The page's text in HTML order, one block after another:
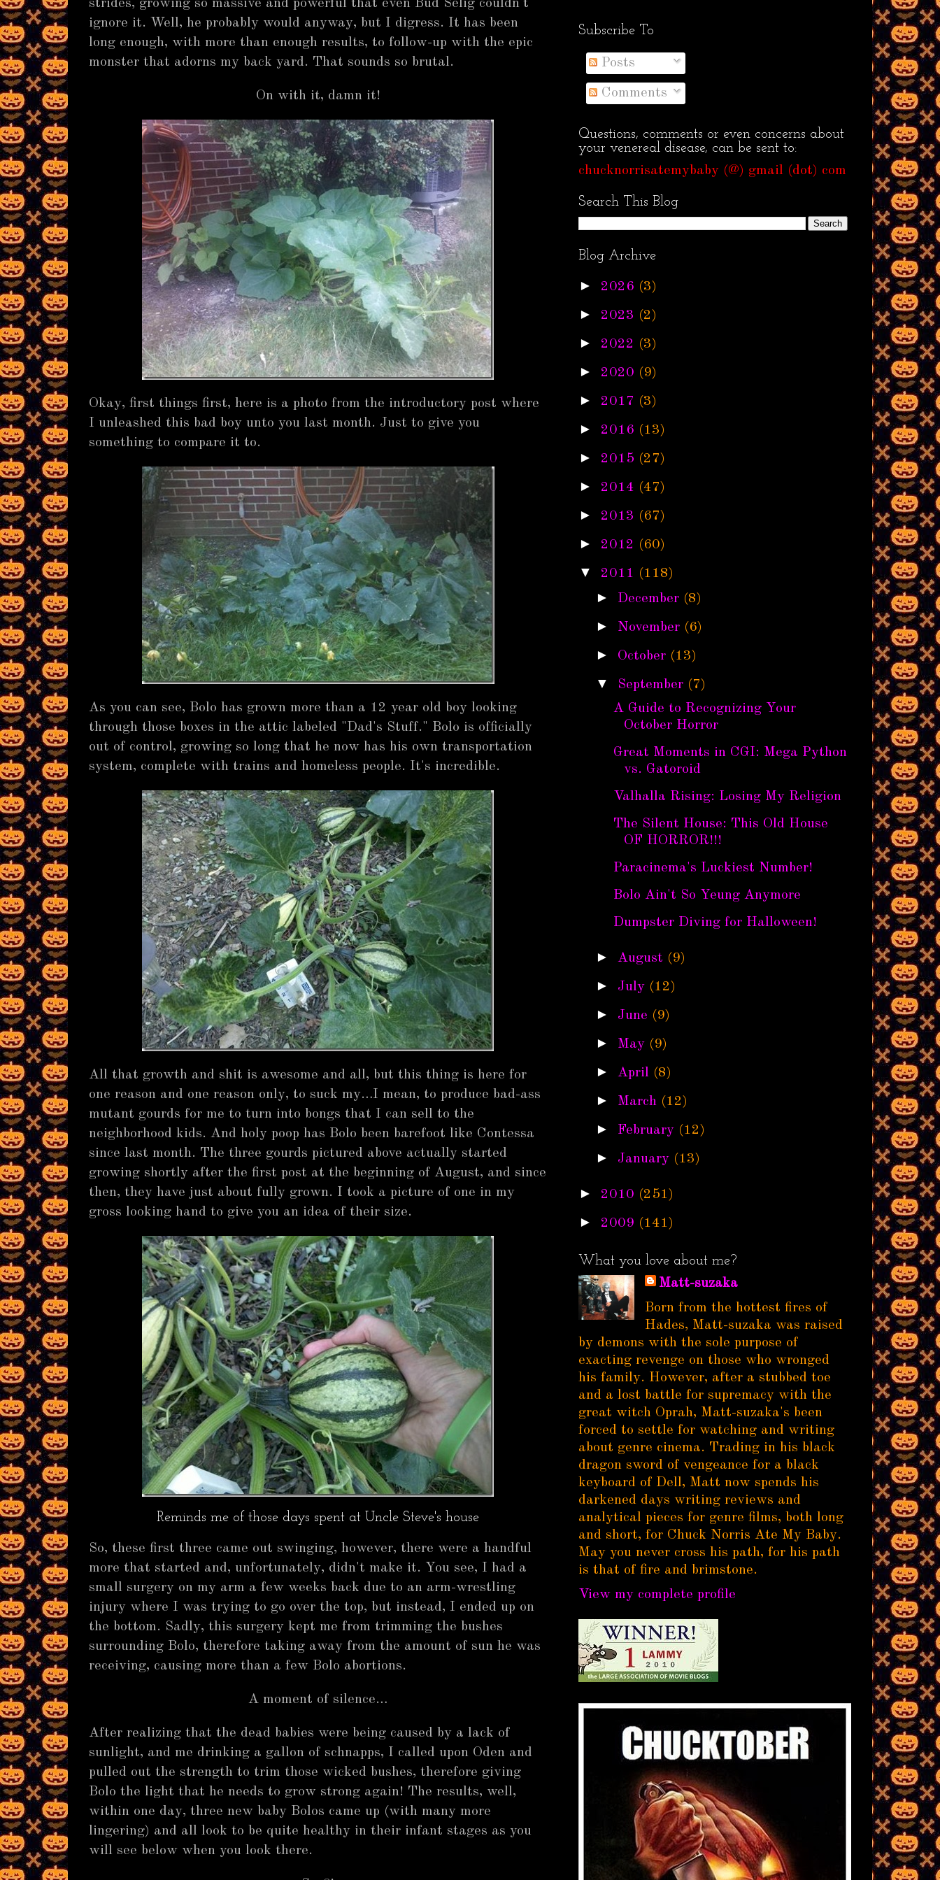
strides, growing so massive and powerful that even Bud Selig couldn't
ignore it. Well, he probably would anyway, but I digress. It has been
long enough, with more than enough results, to follow-up with the epic
monster that adorns my back yard. That sounds so brutal.
On with it, damn it!
Okay, first things first, here is a photo from the introductory post where
I unleashed this bad boy unto you last month. Just to give you
something to compare it to.
As you can see, Bolo has grown more than a 12 year old boy looking
through those boxes in the attic labeled "Dad's Stuff." Bolo is officially
out of control, growing so long that he now has his own transportation
system, complete with trains and homeless people. It's incredible.
All that growth and shit is awesome and all, but this thing is here for
one reason and one reason only, to suck my…I mean, to produce bad-ass
mutant gourds for me to turn into bongs that I can sell to the
neighborhood kids. And holy poop has Bolo been barefoot like Contessa
since last month. The three gourds pictured above actually started
growing shortly after the first post at the beginning of August, and since
then, they have just about fully grown. I took a picture of one in my
gross looking hand to give you an idea of their size.
Reminds me of those days spent at Uncle Steve's house
So, these first three came out swinging, however, there were a handful
more that started and, unfortunately, didn't make it. You see, I had a
small surgery on my arm a few weeks back due to an arm-wrestling
injury where I was trying to go over the top, but instead, I ended up on
the bottom. Sadly, this surgery kept me from trimming the bushes
surrounding Bolo, therefore taking away from the amount of sun he was
receiving, causing more than a few Bolo abortions.
A moment of silence…
After realizing that the dead babies were being caused by a lack of
sunlight, and me drinking a gallon of schnapps, I called upon Oden and
pulled out the strength to trim those wicked bushes, therefore giving
Bolo the light that he needs to grow strong again! The results, well,
within one day, three new baby Bolos came up (with many more
lingering) and all look to be quite healthy in their infant stages as you
will see below when you look there.
Subscribe To
Posts
Comments
Questions, comments or even concerns about
your venereal disease, can be sent to:
chucknorrisatemybaby (@) gmail (dot) com
Search This Blog
Blog Archive
► 2026 (3)
► 2023 (2)
► 2022 (3)
► 2020 (9)
► 2017 (3)
► 2016 (13)
► 2015 (27)
► 2014 (47)
► 2013 (67)
► 2012 (60)
▼ 2011 (118)
► December (8)
► November (6)
► October (13)
▼ September (7)
A Guide to Recognizing Your
October Horror
Great Moments in CGI: Mega Python
vs. Gatoroid
Valhalla Rising: Losing My Religion
The Silent House: This Old House
OF HORROR!!!
Paracinema's Luckiest Number!
Bolo Ain't So Yeung Anymore
Dumpster Diving for Halloween!
► August (9)
► July (12)
► June (9)
► May (9)
► April (8)
► March (12)
► February (12)
► January (13)
► 2010 (251)
► 2009 (141)
What you love about me?
Matt-suzaka
Born from the hottest fires of
Hades, Matt-suzaka was raised
by demons with the sole purpose of
exacting revenge on those who wronged
his family. However, after a stubbed toe
and a lost battle for supremacy with the
great witch Oprah, Matt-suzaka's been
forced to settle for watching and writing
about genre cinema. Trading in his black
dragon sword of vengeance for a black
keyboard of Dell, Matt now spends his
darkened days writing reviews and
analytical pieces for genre films, both long
and short, for Chuck Norris Ate My Baby.
May you never cross his path, for his path
is that of fire and brimstone.
View my complete profile